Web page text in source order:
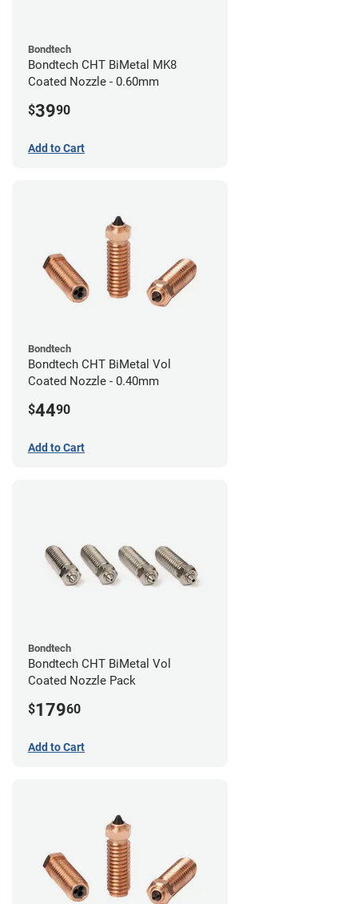
Bondtech
Bondtech CHT BiMetal MK8
Coated Nozzle - 0.60mm
$3990
Add to Cart
Bondtech
Bondtech CHT BiMetal Vol
Coated Nozzle - 0.40mm
$4490
Add to Cart
Bondtech
Bondtech CHT BiMetal Vol
Coated Nozzle Pack
$17960
Add to Cart